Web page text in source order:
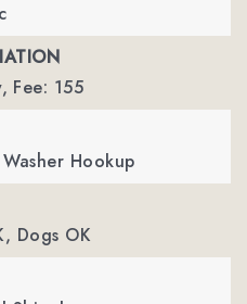
Fee: 155
Hookup
Dogs OK